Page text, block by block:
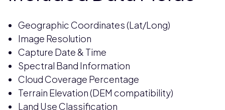
Geographic Coordinates (Lat/Long)
Image Resolution
Capture Date & Time
Spectral Band Information
Cloud Coverage Percentage
Terrain Elevation (DEM compatibility)
Land Use Classification